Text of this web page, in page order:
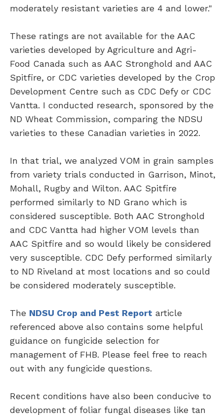
moderately resistant varieties are 4 and lower."
These ratings are not available for the AAC
varieties developed by Agriculture and Agri-
Food Canada such as AAC Stronghold and AAC
Spitfire, or CDC varieties developed by the Crop
Development Centre such as CDC Defy or CDC
Vantta. I conducted research, sponsored by the
ND Wheat Commission, comparing the NDSU
varieties to these Canadian varieties in 2022.
In that trial, we analyzed VOM in grain samples
from variety trials conducted in Garrison, Minot,
Mohall, Rugby and Wilton. AAC Spitfire
performed similarly to ND Grano which is
considered susceptible. Both AAC Stronghold
and CDC Vantta had higher VOM levels than
AAC Spitfire and so would likely be considered
very susceptible. CDC Defy performed similarly
to ND Riveland at most locations and so could
be considered moderately susceptible.
The NDSU Crop and Pest Report article
referenced above also contains some helpful
guidance on fungicide selection for
management of FHB. Please feel free to reach
out with any fungicide questions.
Recent conditions have also been conducive to
development of foliar fungal diseases like tan